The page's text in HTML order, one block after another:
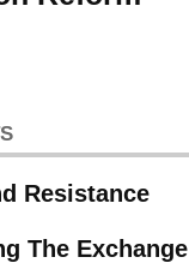
Resistance
The Exchange